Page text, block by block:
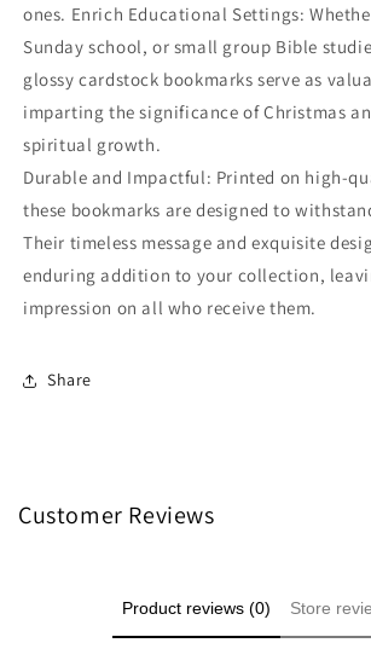
ones. Enrich Educational Settings:
Sunday school, or small group Bible
glossy cardstock bookmarks serve as
imparting the significance of Christmas
spiritual growth.
Durable and Impactful: Printed on high-
these bookmarks are designed to
Their timeless message and exquisite
enduring addition to your collection,
impression on all who receive them.
Share
Customer Reviews
Product reviews (0) Store